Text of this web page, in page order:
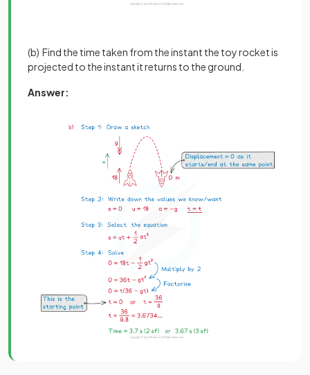
(b) Find the time taken from the instant the toy rocket is
projected to the instant it returns to the ground.
Answer: